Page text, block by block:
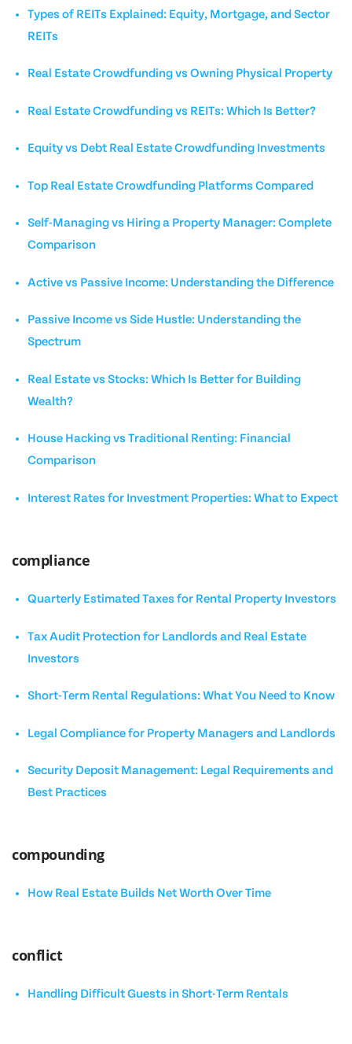
Types of REITs Explained: Equity, Mortgage, and Sector
REITs
Real Estate Crowdfunding vs Owning Physical Property
Real Estate Crowdfunding vs REITs: Which Is Better?
Equity vs Debt Real Estate Crowdfunding Investments
Top Real Estate Crowdfunding Platforms Compared
Self-Managing vs Hiring a Property Manager: Complete
Comparison
Active vs Passive Income: Understanding the Difference
Passive Income vs Side Hustle: Understanding the
Spectrum
Real Estate vs Stocks: Which Is Better for Building
Wealth?
House Hacking vs Traditional Renting: Financial
Comparison
Interest Rates for Investment Properties: What to Expect
compliance
Quarterly Estimated Taxes for Rental Property Investors
Tax Audit Protection for Landlords and Real Estate
Investors
Short-Term Rental Regulations: What You Need to Know
Legal Compliance for Property Managers and Landlords
Security Deposit Management: Legal Requirements and
Best Practices
compounding
How Real Estate Builds Net Worth Over Time
conflict
Handling Difficult Guests in Short-Term Rentals